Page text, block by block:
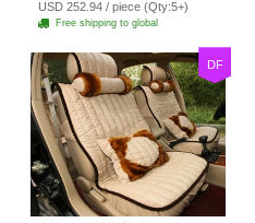
Cover Set - Brown White
USD 252.94 / piece (Qty:5+)
Free shipping to global
DF